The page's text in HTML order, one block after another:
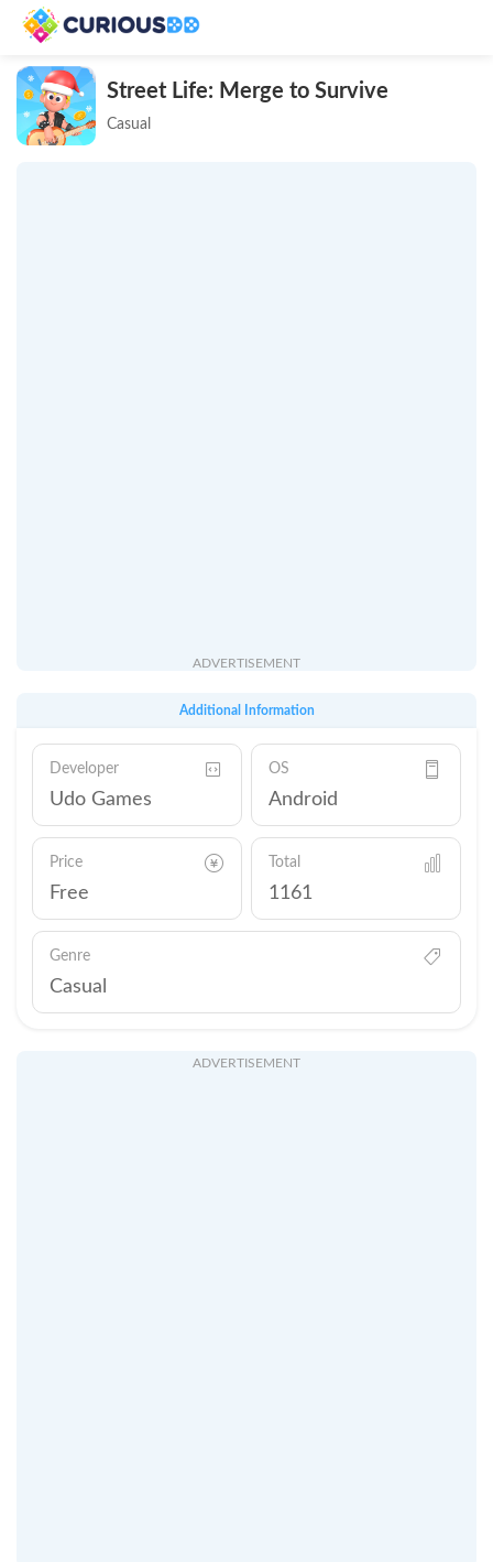
Street Life: Merge to Survive
Casual
ADVERTISEMENT
Additional Information
Developer
Udo Games
OS
Android
Price
Free
Total
1161
Genre
Casual
ADVERTISEMENT